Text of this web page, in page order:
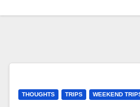
THOUGHTS TRIPS WEEKEND